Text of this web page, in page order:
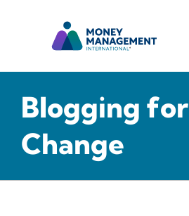
Blogging for
Change